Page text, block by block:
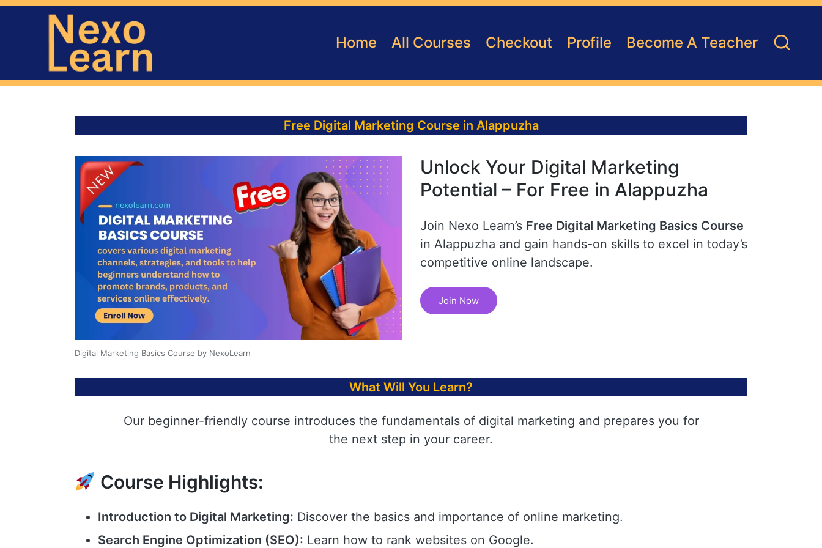
Home All Courses Checkout Profile Become A Teacher
Free Digital Marketing Course in Alappuzha
Digital Marketing Basics Course by NexoLearn
Unlock Your Digital Marketing
Potential – For Free in Alappuzha
Join Nexo Learn’s Free Digital Marketing Basics Course
in Alappuzha and gain hands-on skills to excel in today’s
competitive online landscape.
Join Now
What Will You Learn?
Our beginner-friendly course introduces the fundamentals of digital marketing and prepares you for
the next step in your career.
Course Highlights:
Introduction to Digital Marketing: Discover the basics and importance of online marketing.
Search Engine Optimization (SEO): Learn how to rank websites on Google.